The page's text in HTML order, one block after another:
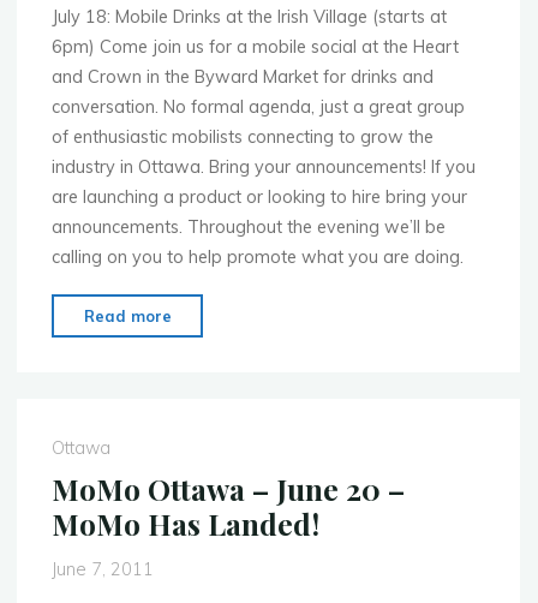
July 18: Mobile Drinks at the Irish Village (starts at
6pm) Come join us for a mobile social at the Heart
and Crown in the Byward Market for drinks and
conversation. No formal agenda, just a great group
of enthusiastic mobilists connecting to grow the
industry in Ottawa. Bring your announcements! If you
are launching a product or looking to hire bring your
announcements. Throughout the evening we’ll be
calling on you to help promote what you are doing.
Read more
Ottawa
Mobile
Social
Ottawa
MoMo Ottawa – June 20 –
MoMo Has Landed!
June 7, 2011